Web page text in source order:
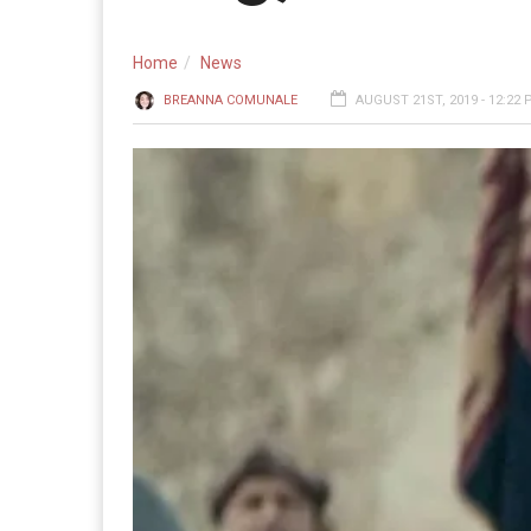
Home News
BREANNA COMUNALE AUGUST 21ST, 2019 - 12:22